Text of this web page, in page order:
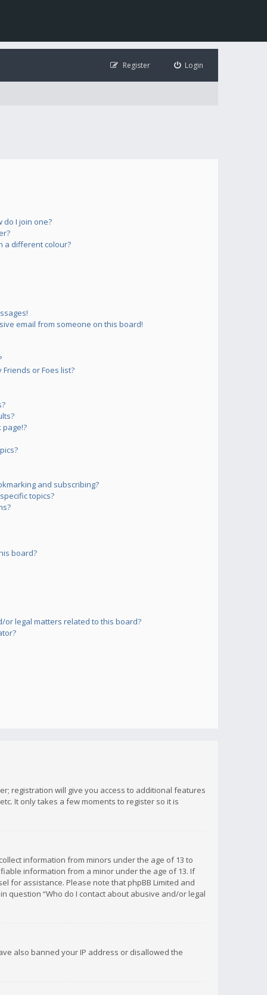
Login
Register
do I join one?
a different colour?
email from someone on this board!
or Foes list?
and subscribing?
topics?
board?
or legal matters related to this board?
registration will give you access to additional features
It only takes a few moments to register so it is
information from minors under the age of 13 to
information from a minor under the age of 13. If
for assistance. Please note that phpBB Limited and
question “Who do I contact about abusive and/or legal
also banned your IP address or disallowed the